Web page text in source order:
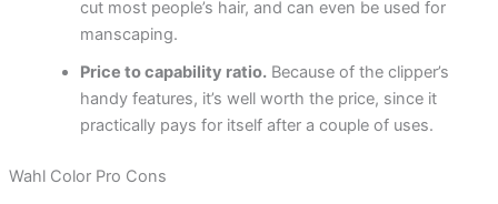
cut most people’s hair, and can even be used for
manscaping.
Price to capability ratio.Because of the clipper’s
handy features, it’s well worth the price, since it
practically pays for itself after a couple of uses.
Wahl Color Pro Cons